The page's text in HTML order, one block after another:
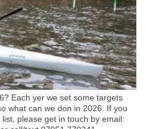
Each yer we set some targets
what can we don in 2026. If you
please get in touch by email: